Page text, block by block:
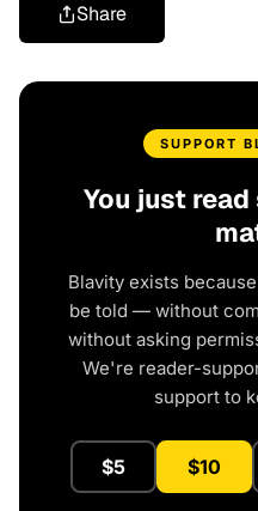
Share
SUPPORT
You just
Blavity exists
be told — without
without asking
We're reader-
support to
$5 $10